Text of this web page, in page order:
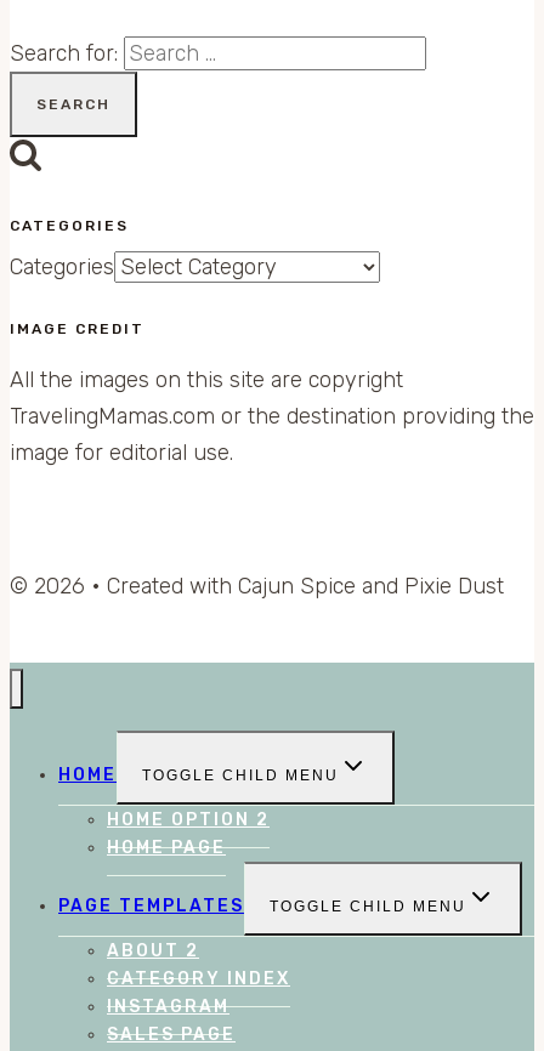
Search for:
CATEGORIES
Categories
IMAGE CREDIT
All the images on this site are copyright
TravelingMamas.com or the destination providing the
image for editorial use.
© 2026 • Created with Cajun Spice and Pixie Dust
HOME TOGGLE CHILD MENU
HOME OPTION 2
HOME PAGE
PAGE TEMPLATES TOGGLE CHILD MENU
ABOUT 2
CATEGORY INDEX
INSTAGRAM
SALES PAGE